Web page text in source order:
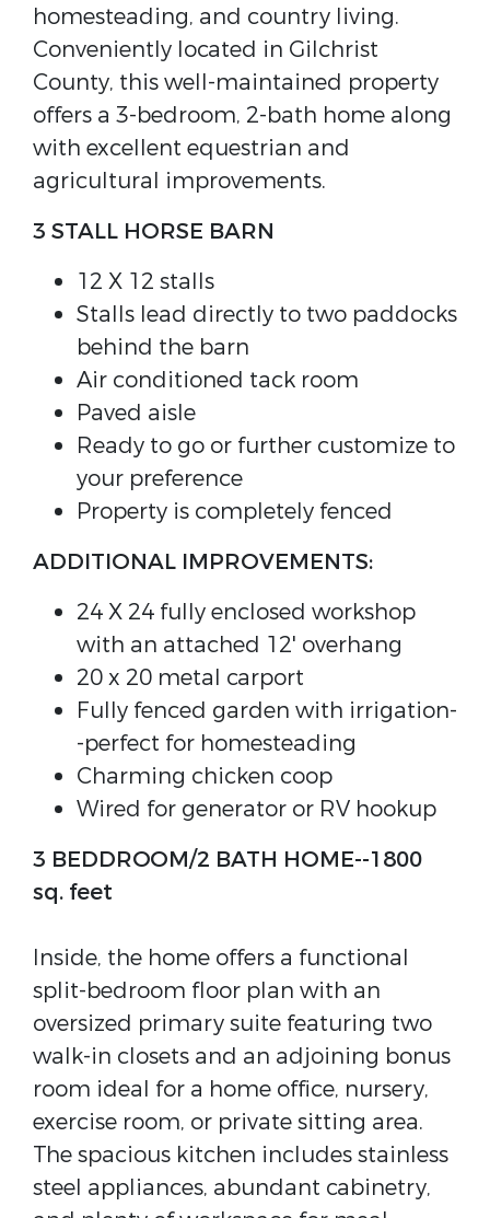
homesteading, and country living.
Conveniently located in Gilchrist
County, this well-maintained property
offers a 3-bedroom, 2-bath home along
with excellent equestrian and
agricultural improvements.
3 STALL HORSE BARN
12 X 12 stalls
Stalls lead directly to two paddocks
behind the barn
Air conditioned tack room
Paved aisle
Ready to go or further customize to
your preference
Property is completely fenced
ADDITIONAL IMPROVEMENTS:
24 X 24 fully enclosed workshop
with an attached 12' overhang
20 x 20 metal carport
Fully fenced garden with irrigation-
-perfect for homesteading
Charming chicken coop
Wired for generator or RV hookup
3 BEDDROOM/2 BATH HOME--1800
sq. feet
Inside, the home offers a functional
split-bedroom floor plan with an
oversized primary suite featuring two
walk-in closets and an adjoining bonus
room ideal for a home office, nursery,
exercise room, or private sitting area.
The spacious kitchen includes stainless
steel appliances, abundant cabinetry,